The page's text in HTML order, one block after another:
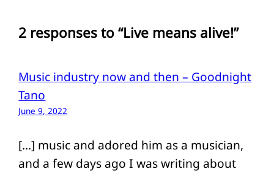
2 responses to “Live means alive!”
Music industry now and then – Goodnight
Tano
June 9, 2022
[…] music and adored him as a musician,
and a few days ago I was writing about